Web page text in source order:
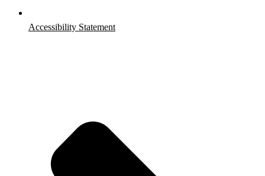
Accessibility Statement